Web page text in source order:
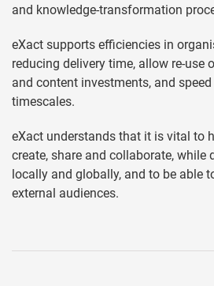
and knowledge-transformation
eXact supports efficiencies in
reducing delivery time, allow re-use
and content investments, and
timescales.
eXact understands that it is vital to
create, share and collaborate, while
locally and globally, and to be able
external audiences.